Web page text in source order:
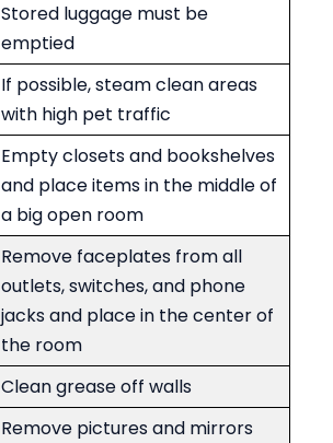
Stored luggage must be
emptied
If possible, steam clean areas
with high pet traffic
Empty closets and bookshelves
and place items in the middle of
a big open room
Remove faceplates from all
outlets, switches, and phone
jacks and place in the center of
the room
Clean grease off walls
Remove pictures and mirrors